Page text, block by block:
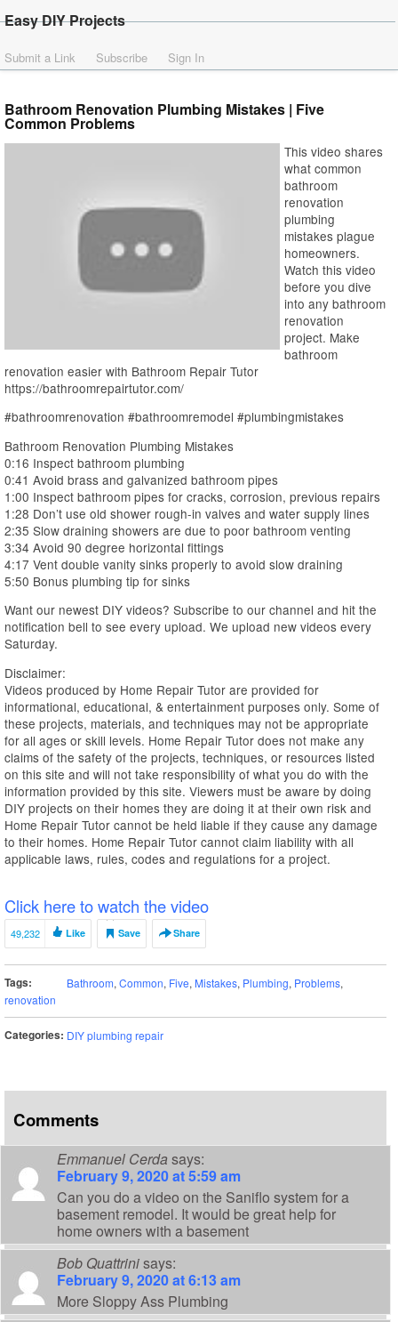
Easy DIY Projects
Submit a Link Subscribe Sign In
Bathroom Renovation Plumbing Mistakes | Five
Common Problems
This video shares
what common
bathroom
renovation
plumbing
mistakes plague
homeowners.
Watch this video
before you dive
into any bathroom
renovation
project. Make
bathroom
renovation easier with Bathroom Repair Tutor
https://bathroomrepairtutor.com/
#bathroomrenovation #bathroomremodel #plumbingmistakes
Bathroom Renovation Plumbing Mistakes
0:16 Inspect bathroom plumbing
0:41 Avoid brass and galvanized bathroom pipes
1:00 Inspect bathroom pipes for cracks, corrosion, previous repairs
1:28 Don’t use old shower rough-in valves and water supply lines
2:35 Slow draining showers are due to poor bathroom venting
3:34 Avoid 90 degree horizontal fittings
4:17 Vent double vanity sinks properly to avoid slow draining
5:50 Bonus plumbing tip for sinks
Want our newest DIY videos? Subscribe to our channel and hit the
notification bell to see every upload. We upload new videos every
Saturday.
Disclaimer:
Videos produced by Home Repair Tutor are provided for
informational, educational, & entertainment purposes only. Some of
these projects, materials, and techniques may not be appropriate
for all ages or skill levels. Home Repair Tutor does not make any
claims of the safety of the projects, techniques, or resources listed
on this site and will not take responsibility of what you do with the
information provided by this site. Viewers must be aware by doing
DIY projects on their homes they are doing it at their own risk and
Home Repair Tutor cannot be held liable if they cause any damage
to their homes. Home Repair Tutor cannot claim liability with all
applicable laws, rules, codes and regulations for a project.
Click here to watch the video
49,232 Like Save Share
Tags: Bathroom, Common, Five, Mistakes, Plumbing, Problems,
renovation
Categories: DIY plumbing repair
Comments
Emmanuel Cerda says:
February 9, 2020 at 5:59 am
Can you do a video on the Saniflo system for a
basement remodel. It would be great help for
home owners with a basement
Bob Quattrinisays:
February 9, 2020 at 6:13 am
More Sloppy Ass Plumbing